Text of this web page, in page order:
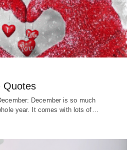
Quotes
December is so much
year. It comes with lots of…